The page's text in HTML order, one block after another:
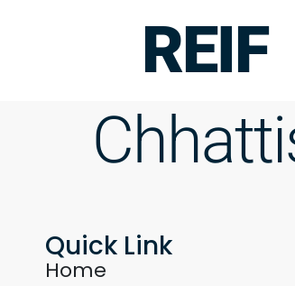
REIF
Quick Link
Home